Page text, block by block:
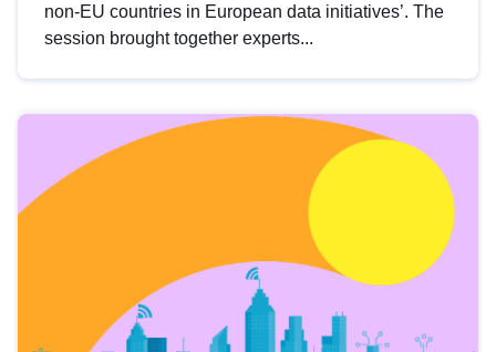
non-EU countries in European data initiatives’. The
session brought together experts...